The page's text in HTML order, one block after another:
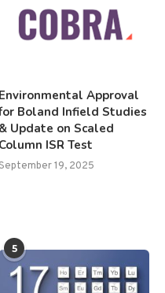
Environmental Approval
Boland Infield Studies
& Update on Scaled
Column ISR Test
September 19, 2025
5